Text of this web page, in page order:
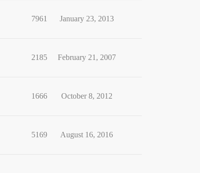
7961 January 23, 2013
2185 February 21, 2007
1666 October 8, 2012
5169 August 16, 2016